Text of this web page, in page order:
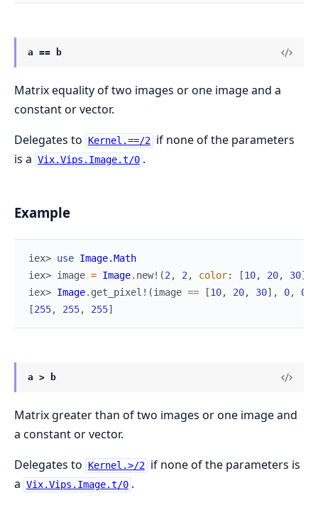
a == b
Matrix equality of two images or one image and a
constant or vector.
Delegates to
Kernel.==/2 if none of the parameters
is a Vix.Vips.Image.t/0 .
Example
iex> use Image.Math
iex> image = Image. new! (2 , 2 , color: [10, 20, 30]
iex> Image. get_pixel! (image == [10, 20, 30] , 0, 0
[255, 255, 255]
a > b
Matrix greater than of two images or one image and
a constant or vector.
Delegates to
Kernel.>/2 if none of the parameters is
a Vix.Vips.Image.t/0 .